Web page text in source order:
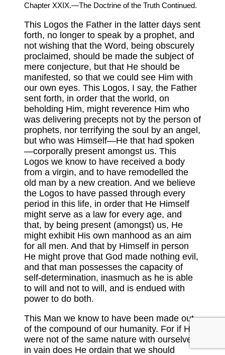
Chapter XXIX.—The Doctrine of the Truth Continued.
This Logos the Father in the latter days sent
forth, no longer to speak by a prophet, and
not wishing that the Word, being obscurely
proclaimed, should be made the subject of
mere conjecture, but that He should be
manifested, so that we could see Him with
our own eyes. This Logos, I say, the Father
sent forth, in order that the world, on
beholding Him, might reverence Him who
was delivering precepts not by the person of
prophets, nor terrifying the soul by an angel,
but who was Himself—He that had spoken
—corporally present amongst us. This
Logos we know to have received a body
from a virgin, and to have remodelled the
old man by a new creation. And we believe
the Logos to have passed through every
period in this life, in order that He Himself
might serve as a law for every age, and
that, by being present (amongst) us, He
might exhibit His own manhood as an aim
for all men. And that by Himself in person
He might prove that God made nothing evil,
and that man possesses the capacity of
self-determination, inasmuch as he is able
to will and not to will, and is endued with
power to do both.
This Man we know to have been made out
of the compound of our humanity. For if He
were not of the same nature with ourselves,
in vain does He ordain that we should